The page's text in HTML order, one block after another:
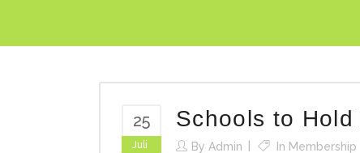
25
Juli
Schools to
By Admin In Membership